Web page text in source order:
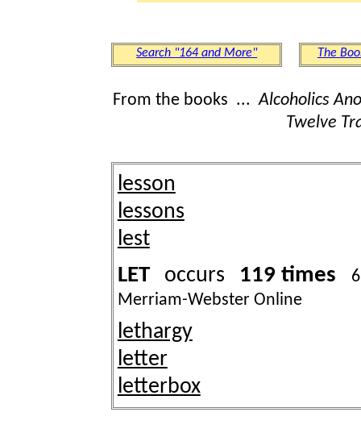
Search "164 and More" The
From the books ...Alcoholics
Twelve
lesson
lessons
lest
LEToccurs 119 times
Merriam-Webster Online
lethargy
letter
letterbox